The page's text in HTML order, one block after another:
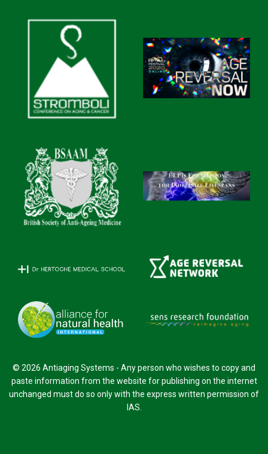
© 2026 Antiaging Systems - Any person who wishes to copy and
paste information from the website for publishing on the internet
unchanged must do so only with the express written permission of
IAS.